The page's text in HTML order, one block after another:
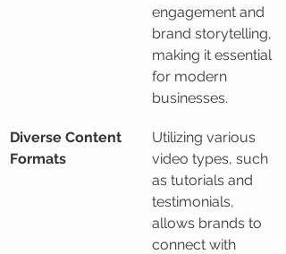
engagement and
brand storytelling,
making it essential
for modern
businesses.
Diverse Content
Formats
Utilizing various
video types, such
as tutorials and
testimonials,
allows brands to
connect with